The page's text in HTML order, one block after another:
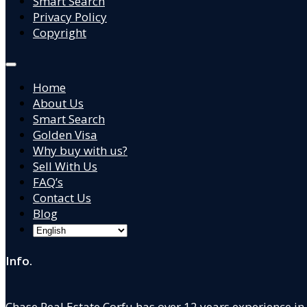
Privacy Policy
Copyright
Home
About Us
Smart Search
Golden Visa
Why buy with us?
Sell With Us
FAQ’s
Contact Us
Blog
Info.